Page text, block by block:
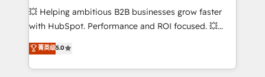
pipeline growth programs • Sales enablement tools
and CRM optimization • Retention strategies with
Execution • 750+ onboardings and 2,000+
implementations • Deep expertise across marketing,
💥 Helping ambitious B2B businesses grow faster
with HubSpot. Performance and ROI focused. 💥
BBD Boom is the HubSpot partner that can help you
to HubSpot Better. We work with your teams to
solve all your HubSpot challenges and improve user
菁英级5.0